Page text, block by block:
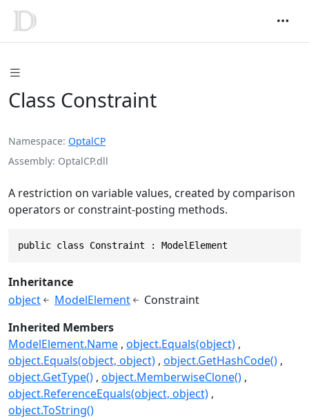
Class Constraint
Namespace OptalCP
Assembly OptalCP.dll
A restriction on variable values, created by comparison
operators or constraint-posting methods.
public class Constraint : ModelElement
Inheritance
object
ModelElement
Constraint
Inherited Members
ModelElement.Name object.Equals(object)
object.Equals(object, object) object.GetHashCode()
object.GetType() object.MemberwiseClone()
object.ReferenceEquals(object, object)
object.ToString()